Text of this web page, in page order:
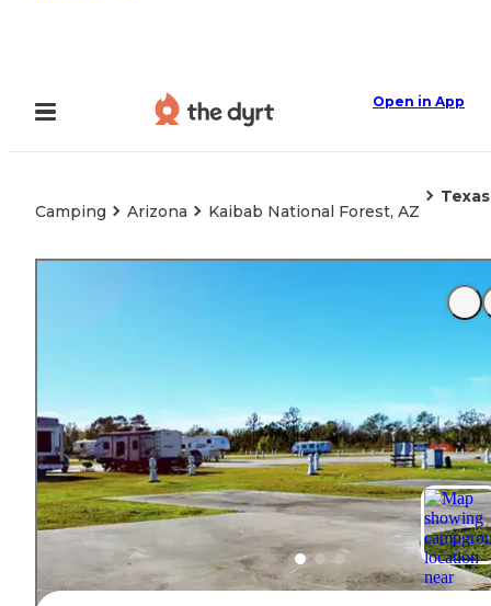
Open in App
Camping Arizona Kaibab National Forest, AZ